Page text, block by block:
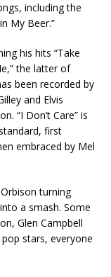
including the
My Beer.”
his hits “Take
the latter of
been recorded by
and Elvis
“I Don’t Care” is
first
embraced by Mel
turning
a smash. Some
Glen Campbell
stars, everyone